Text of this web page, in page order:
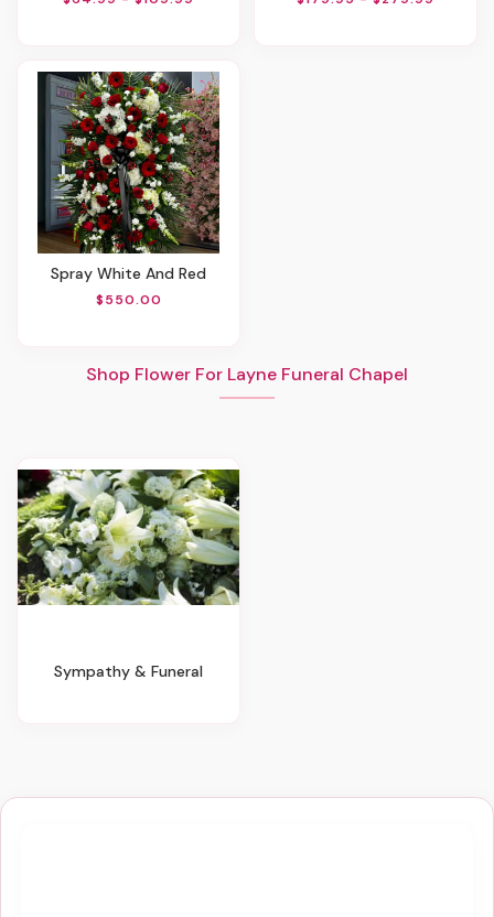
Spray White And Red
$550.00
Shop Flower For Layne Funeral Chapel
Sympathy & Funeral